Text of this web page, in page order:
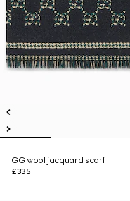
GG wool jacquard scarf
£335